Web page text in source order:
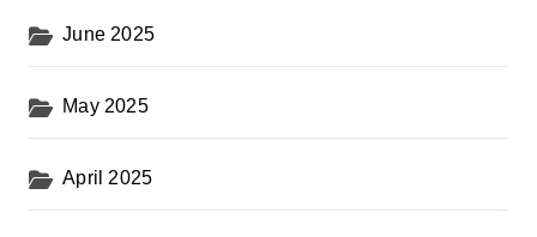
June 2025
May 2025
April 2025